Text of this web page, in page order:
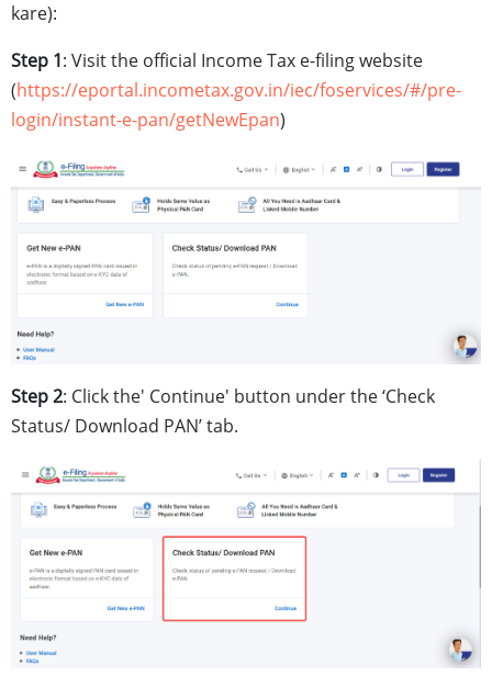
kare):
Step 1: Visit the official Income Tax e-filing website
(https://eportal.incometax.gov.in/iec/foservices/#/pre-
login/instant-e-pan/getNewEpan)
Step 2: Click the' Continue' button under the ‘Check
Status/ Download PAN’ tab.